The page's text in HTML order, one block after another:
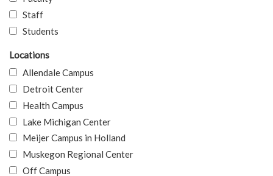
Staff
Students
Locations
Allendale Campus
Detroit Center
Health Campus
Lake Michigan Center
Meijer Campus in Holland
Muskegon Regional Center
Off Campus